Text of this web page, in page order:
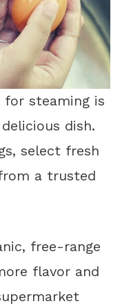
for steaming is
dish.
select fresh
a trusted
free-range
flavor and